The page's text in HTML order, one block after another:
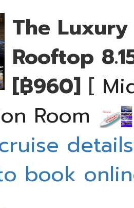
The
Rooftop
[฿960] [
Room
details
book